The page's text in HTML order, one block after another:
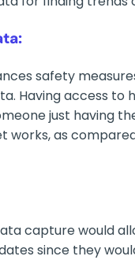
safety
Having access to
just having
as
capture would
since they